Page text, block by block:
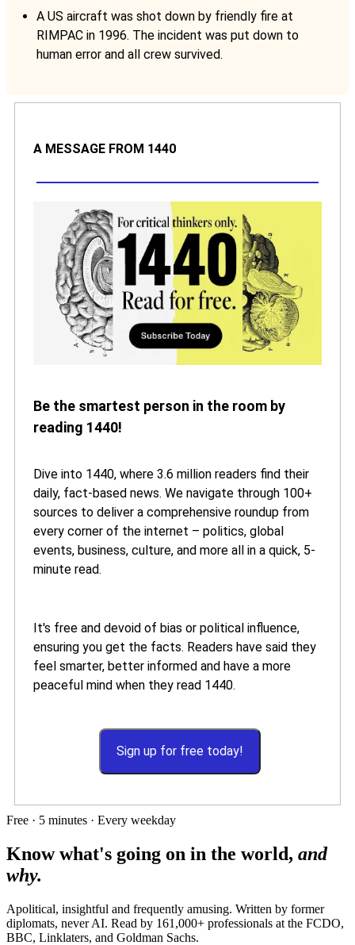
A US aircraft was shot down by friendly fire at
RIMPAC in 1996. The incident was put down to
human error and all crew survived.
A MESSAGE FROM 1440
Be the smartest person in the room by
reading 1440!
Dive into 1440, where 3.6 million readers find their
daily, fact-based news. We navigate through 100+
sources to deliver a comprehensive roundup from
every corner of the internet – politics, global
events, business, culture, and more all in a quick, 5-
minute read.
It's free and devoid of bias or political influence,
ensuring you get the facts. Readers have said they
feel smarter, better informed and have a more
peaceful mind when they read 1440.
Sign up for free today!
Free · 5 minutes · Every weekday
Know what's going on in the world, and
why.
Apolitical, insightful and frequently amusing. Written by former
diplomats, never AI. Read by 161,000+ professionals at the FCDO,
BBC, Linklaters, and Goldman Sachs.